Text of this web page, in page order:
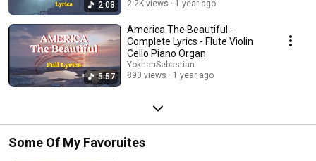
2:08 2.2K views 1 year ago
5:57
America The Beautiful -
Complete Lyrics - Flute Violin
Cello Piano Organ
YokhanSebastian
890 views
1 year ago
Some Of My Favoruites